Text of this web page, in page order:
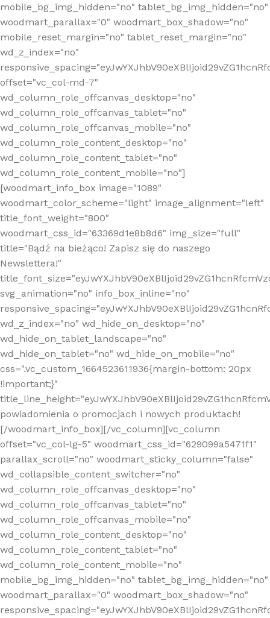
mobile_bg_img_hidden="no" tablet_bg_img_hidden="no"
woodmart_parallax="0" woodmart_box_shadow="no"
mobile_reset_margin="no" tablet_reset_margin="no"
wd_z_index="no"
offset="vc_col-md-7"
wd_column_role_offcanvas_desktop="no"
wd_column_role_offcanvas_tablet="no"
wd_column_role_offcanvas_mobile="no"
wd_column_role_content_desktop="no"
wd_column_role_content_tablet="no"
wd_column_role_content_mobile="no"]
[woodmart_info_box image="1089"
woodmart_color_scheme="light" image_alignment="left"
title_font_weight="800"
woodmart_css_id="63369d1e8b8d6" img_size="full"
title="Bądź na bieżąco! Zapisz się do naszego
Newslettera!"
svg_animation="no" info_box_inline="no"
wd_z_index="no" wd_hide_on_desktop="no"
wd_hide_on_tablet_landscape="no"
wd_hide_on_tablet="no" wd_hide_on_mobile="no"
css=".vc_custom_1664523611936{margin-bottom: 20px
!important;}"
powiadomienia o promocjach i nowych produktach!
[/woodmart_info_box][/vc_column][vc_column
offset="vc_col-lg-5" woodmart_css_id="629099a5471f1"
parallax_scroll="no" woodmart_sticky_column="false"
wd_collapsible_content_switcher="no"
wd_column_role_offcanvas_desktop="no"
wd_column_role_offcanvas_tablet="no"
wd_column_role_offcanvas_mobile="no"
wd_column_role_content_desktop="no"
wd_column_role_content_tablet="no"
wd_column_role_content_mobile="no"
mobile_bg_img_hidden="no" tablet_bg_img_hidden="no"
woodmart_parallax="0" woodmart_box_shadow="no"